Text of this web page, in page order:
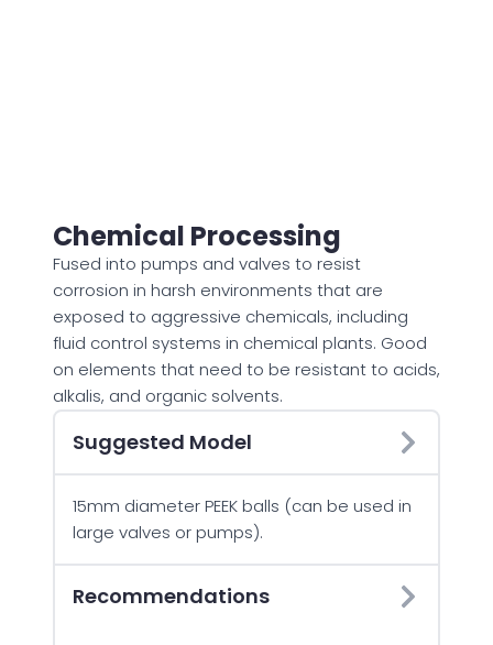
Chemical Processing
Fused into pumps and valves to resist
corrosion in harsh environments that are
exposed to aggressive chemicals, including
fluid control systems in chemical plants. Good
on elements that need to be resistant to acids,
alkalis, and organic solvents.
Suggested Model
15mm diameter PEEK balls (can be used in
large valves or pumps).
Recommendations